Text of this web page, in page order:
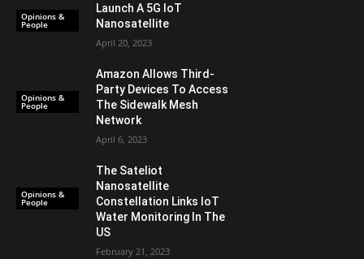
Opinions &
People
Launch A 5G IoT
Nanosatellite
April 20, 2023
Opinions &
People
Amazon Allows Third-
Party Devices To Access
The Sidewalk Mesh
Network
April 6, 2023
Opinions &
People
The Sateliot
Nanosatellite
Constellation Links IoT
Water Monitoring In The
US
February 21, 2023